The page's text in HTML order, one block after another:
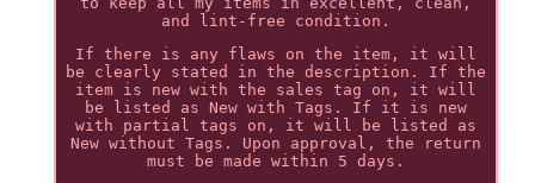
and lint-free condition.
If there is any flaws on the item, it will
be clearly stated in the description. If the
item is new with the sales tag on, it will
be listed as New with Tags. If it is new
with partial tags on, it will be listed as
New without Tags. Upon approval, the return
must be made within 5 days.